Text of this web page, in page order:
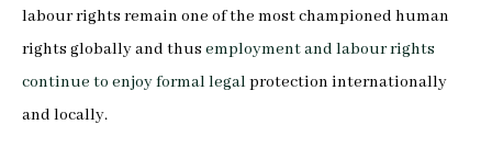
labour rights remain one of the most championed human
rights globally and thus employment and labour rights
continue to enjoy formal legalprotection internationally
and locally.